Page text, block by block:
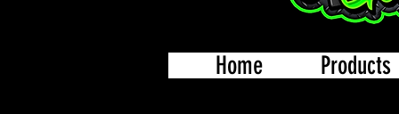
Home Products